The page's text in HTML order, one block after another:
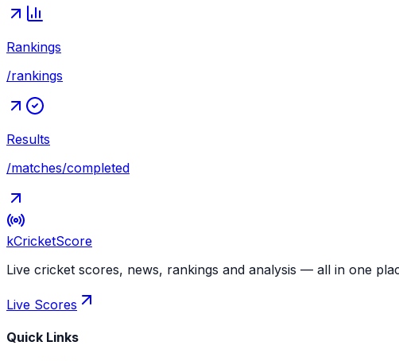
Rankings
/rankings
Results
/matches/completed
kCricketScore
Live cricket scores, news, rankings and analysis — all in one
Live Scores
Quick Links